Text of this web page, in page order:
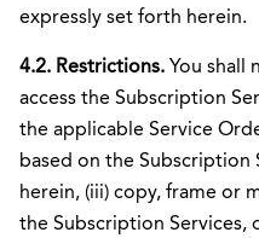
expressly set forth herein.
4.2. Restrictions. You shall
access the Subscription
the applicable Service
based on the Subscription
herein, (iii) copy, frame or
the Subscription